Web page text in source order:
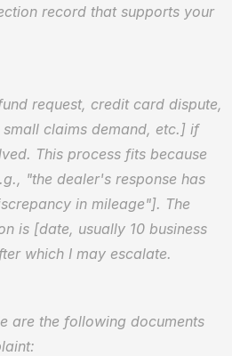
record that supports your
request, credit card dispute,
claims demand, etc.] if
This process fits because
"the dealer's response has
in mileage"]. The
is [date, usually 10 business
which I may escalate.
are the following documents